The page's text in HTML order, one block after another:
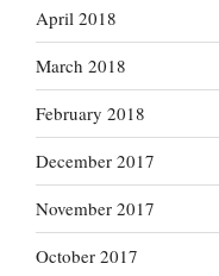
April 2018
March 2018
February 2018
December 2017
November 2017
October 2017